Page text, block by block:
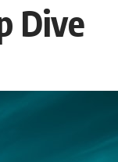
When Pulitzer Prize-
Zimbabwe and
they appeared sincere
Dive